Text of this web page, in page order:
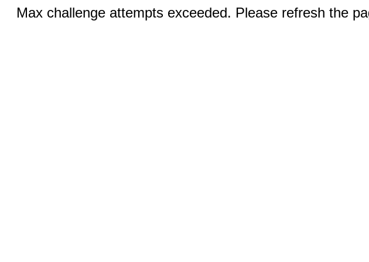
Max challenge attempts exceeded. Please refresh the